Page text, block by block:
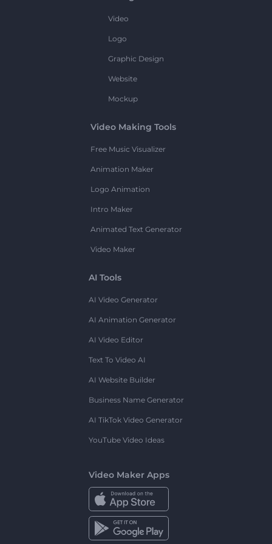
Video
Logo
Graphic Design
Website
Mockup
Video Making Tools
Free Music Visualizer
Animation Maker
Logo Animation
Intro Maker
Animated Text Generator
Video Maker
AI Tools
AI Video Generator
AI Animation Generator
AI Video Editor
Text To Video AI
AI Website Builder
Business Name Generator
AI TikTok Video Generator
YouTube Video Ideas
Video Maker Apps